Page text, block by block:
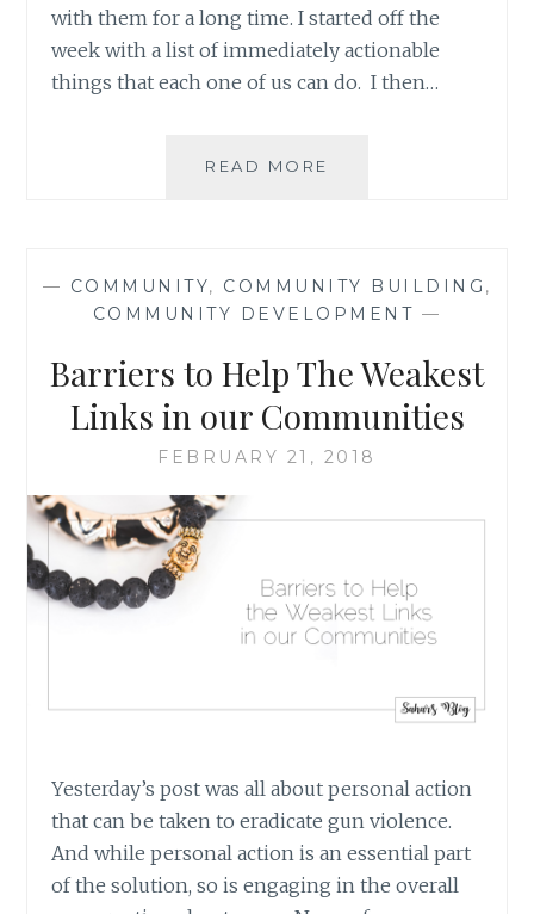
with them for a long time. I started off the
week with a list of immediately actionable
things that each one of us can do. I then…
READ MORE
SHOOTINGS:
THE
PICTURE,
WHAT
WE
— COMMUNITY, COMMUNITY BUILDING ,
COMMUNITY DEVELOPMENT —
Barriers to Help The Weakest
Links in our Communities
FEBRUARY 21, 2018
Yesterday’s post was all about personal action
that can be taken to eradicate gun violence.
And while personal action is an essential part
of the solution, so is engaging in the overall